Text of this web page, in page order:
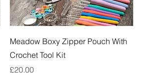
Meadow Boxy Zipper Pouch With
Crochet Tool Kit
Price
£20.00